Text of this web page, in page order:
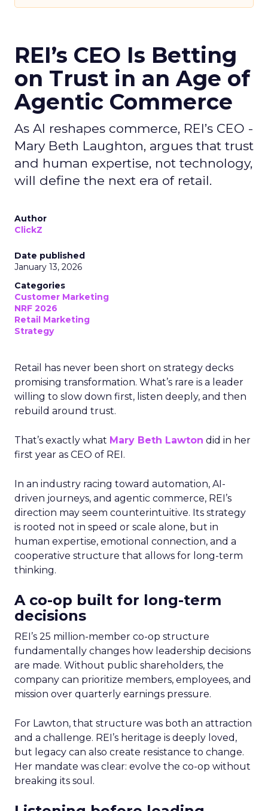
REI’s CEO Is Betting
on Trust in an Age of
Agentic Commerce
As AI reshapes commerce, REI’s CEO -
Mary Beth Laughton, argues that trust
and human expertise, not technology,
will define the next era of retail.
Author
ClickZ
Date published
January 13, 2026
Categories
Customer Marketing
NRF 2026
Retail Marketing
Strategy
Retail has never been short on strategy decks
promising transformation. What’s rare is a leader
willing to slow down first, listen deeply, and then
rebuild around trust.
That’s exactly what Mary Beth Lawton did in her
first year as CEO of REI.
In an industry racing toward automation, AI-
driven journeys, and agentic commerce, REI’s
direction may seem counterintuitive. Its strategy
is rooted not in speed or scale alone, but in
human expertise, emotional connection, and a
cooperative structure that allows for long-term
thinking.
A co-op built for long-term
decisions
REI’s 25 million-member co-op structure
fundamentally changes how leadership decisions
are made. Without public shareholders, the
company can prioritize members, employees, and
mission over quarterly earnings pressure.
For Lawton, that structure was both an attraction
and a challenge. REI’s heritage is deeply loved,
but legacy can also create resistance to change.
Her mandate was clear: evolve the co-op without
breaking its soul.